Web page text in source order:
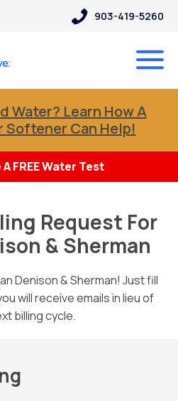
903-419-5260
Water? Learn How A
Softener Can Help!
FREE Water Test
Request For
& Sherman
Denison & Sherman! Just fill
will receive emails in lieu of
billing cycle.